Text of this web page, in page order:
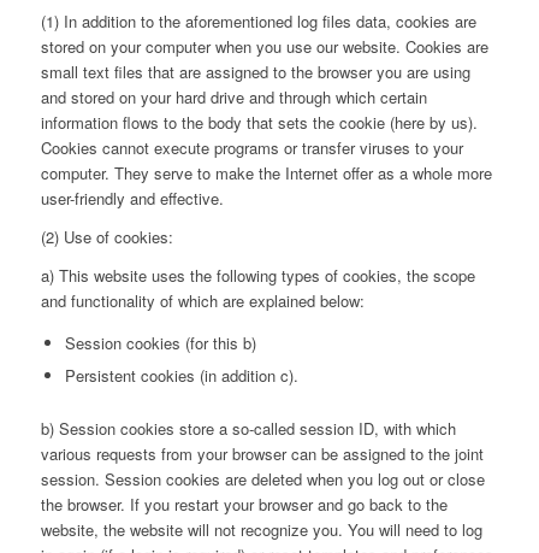
(1) In addition to the aforementioned log files data, cookies are
stored on your computer when you use our website. Cookies are
small text files that are assigned to the browser you are using
and stored on your hard drive and through which certain
information flows to the body that sets the cookie (here by us).
Cookies cannot execute programs or transfer viruses to your
computer. They serve to make the Internet offer as a whole more
user-friendly and effective.
(2) Use of cookies:
a) This website uses the following types of cookies, the scope
and functionality of which are explained below:
Session cookies (for this b)
Persistent cookies (in addition c).
b) Session cookies store a so-called session ID, with which
various requests from your browser can be assigned to the joint
session. Session cookies are deleted when you log out or close
the browser. If you restart your browser and go back to the
website, the website will not recognize you. You will need to log